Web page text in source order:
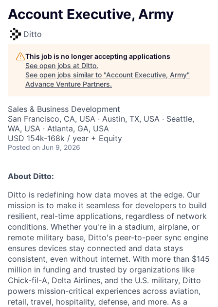
Account Executive, Army
Ditto
This job is no longer accepting applications
See open jobs at Ditto.
See open jobs similar to "Account Executive, Army"
Advance Venture Partners.
Sales & Business Development
San Francisco, CA, USA · Austin, TX, USA · Seattle,
WA, USA · Atlanta, GA, USA
USD 154k-168k / year + Equity
Posted on Jun 9, 2026
About Ditto:
Ditto is redefining how data moves at the edge. Our
mission is to make it seamless for developers to build
resilient, real-time applications, regardless of network
conditions. Whether you're in a stadium, airplane, or
remote military base, Ditto's peer-to-peer sync engine
ensures devices stay connected and data stays
consistent, even without internet. With more than $145
million in funding and trusted by organizations like
Chick-fil-A, Delta Airlines, and the U.S. military, Ditto
powers mission-critical experiences across aviation,
retail, travel, hospitality, defense, and more. As a